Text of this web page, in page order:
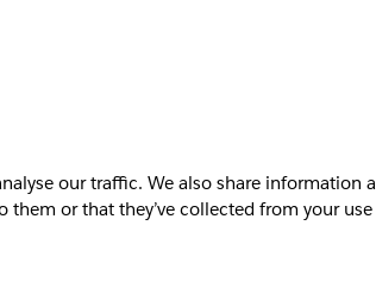
our traffic. We also share
or that they’ve collected from your